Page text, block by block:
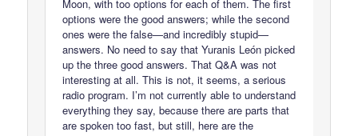
Moon, with too options for each of them. The first
options were the good answers; while the second
ones were the false—and incredibly stupid—
answers. No need to say that Yuranis León picked
up the three good answers. That Q&A was not
interesting at all. This is not, it seems, a serious
radio program. I’m not currently able to understand
everything they say, because there are parts that
are spoken too fast, but still, here are the